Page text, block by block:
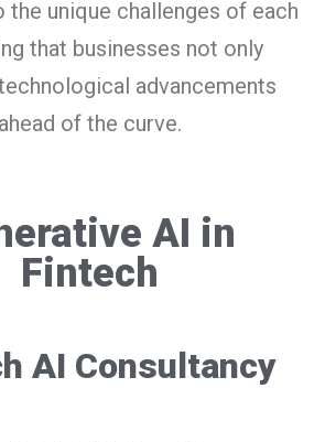
unique challenges of each
that businesses not only
advancements
of the curve.
AI in
Fintech
AI Consultancy